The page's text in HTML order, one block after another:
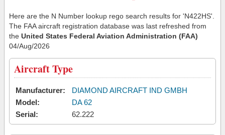
Here are the N Number lookup rego search results for 'N422HS'.
The FAA aircraft registration database was last refreshed from
the United States Federal Aviation Administration (FAA)
04/Aug/2026
Aircraft Type
Manufacturer:
DIAMOND AIRCRAFT IND GMBH
Model:
DA 62
Serial:
62.222